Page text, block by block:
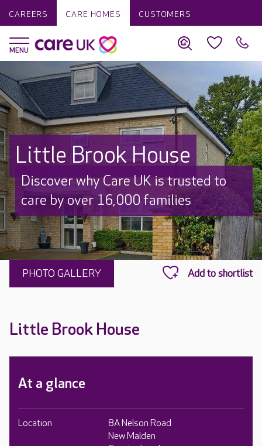
CAREERS CARE HOMES CUSTOMERS
Little Brook House
Discover why Care UK is trusted to
care by over 16,000 families
PHOTO GALLERY
Little Brook House
At a glance
Location
8A Nelson Road
New Malden